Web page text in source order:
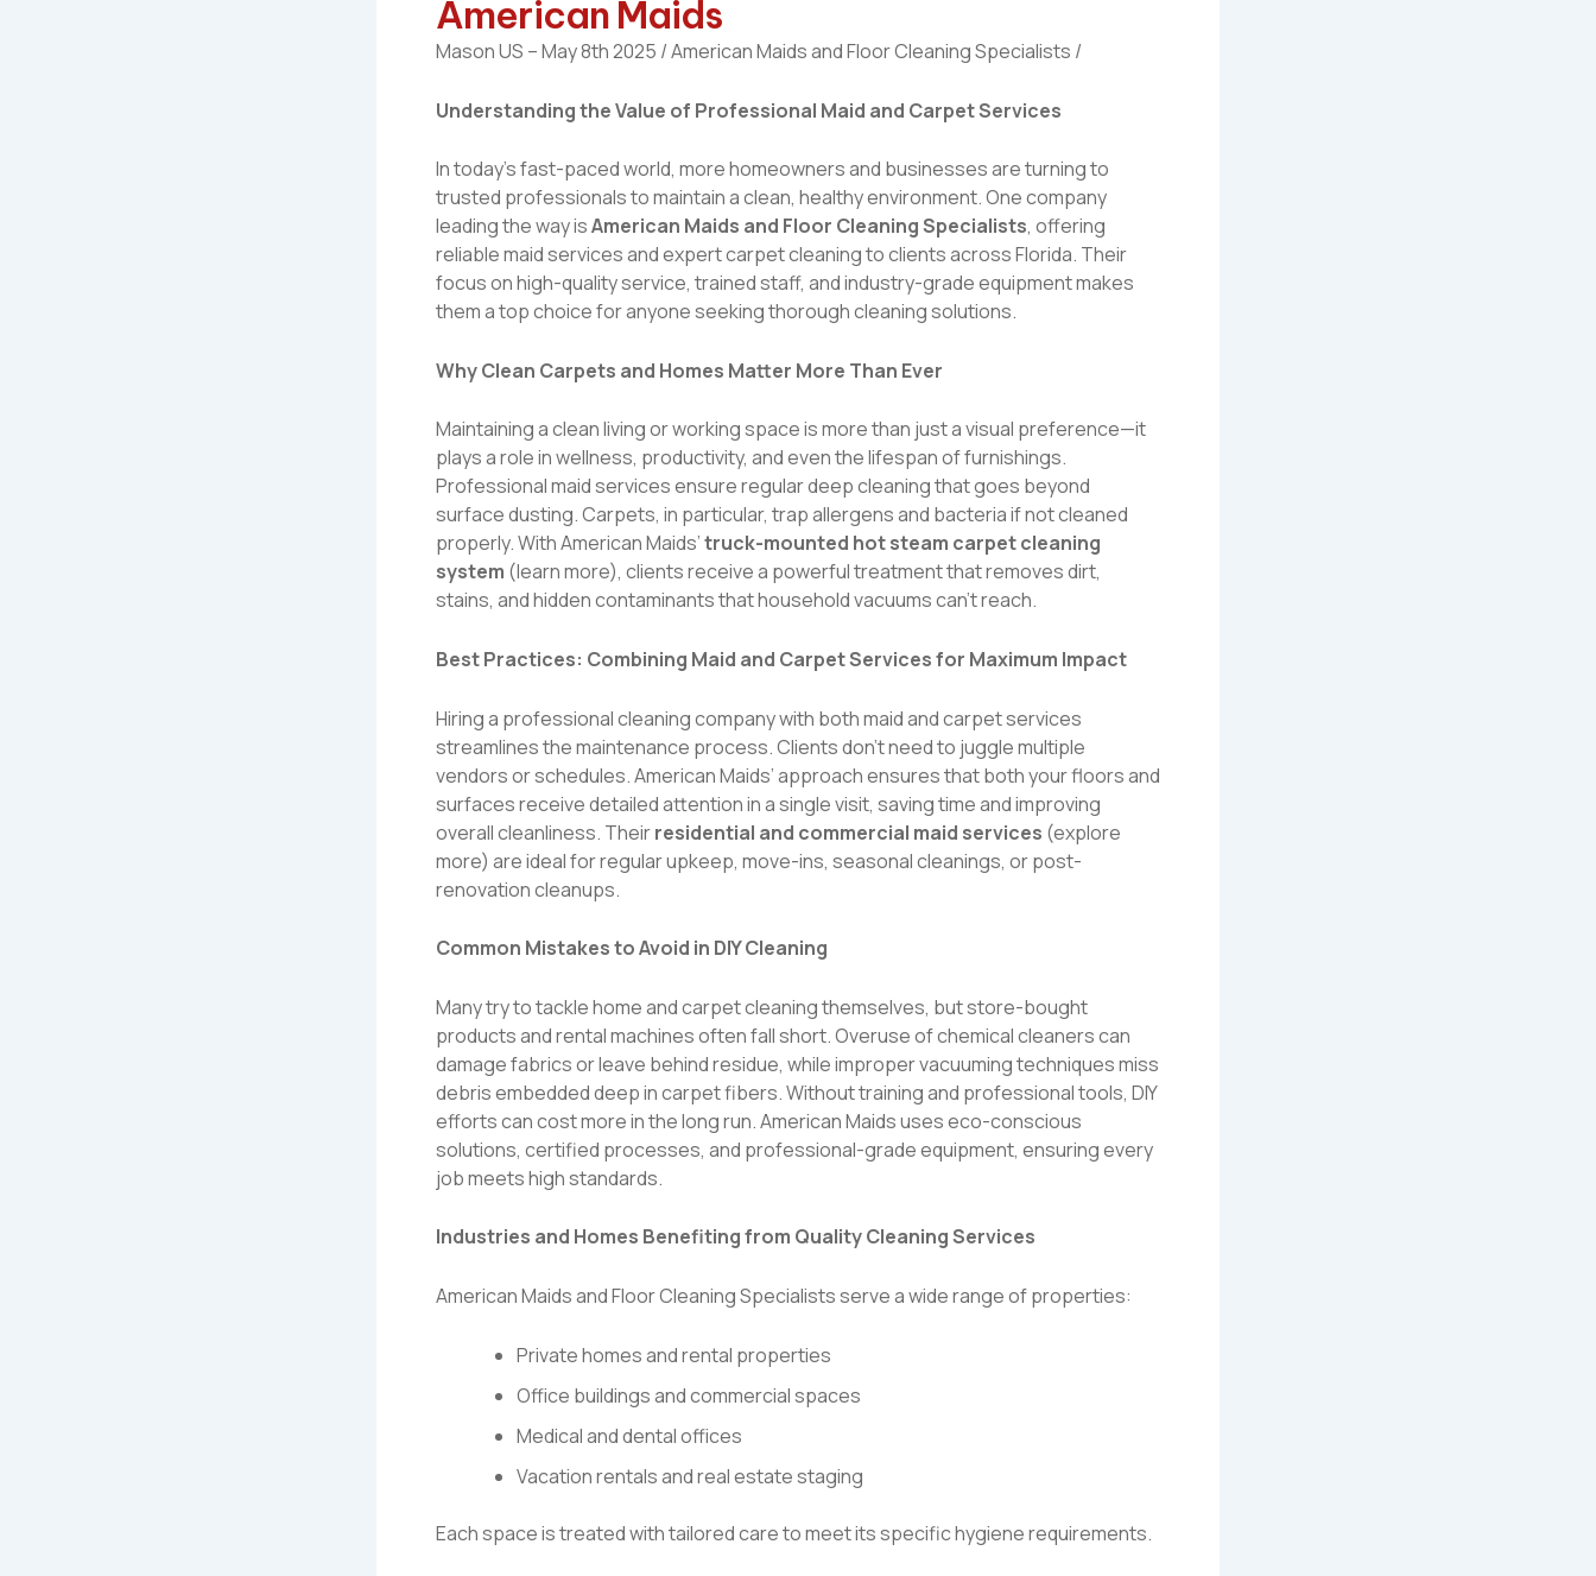
American Maids
Mason US – May 8th 2025 / American Maids and Floor Cleaning Specialists /
Understanding the Value of Professional Maid and Carpet Services
In today’s fast-paced world, more homeowners and businesses are turning to
trusted professionals to maintain a clean, healthy environment. One company
leading the way isAmerican Maids and Floor Cleaning Specialists, offering
reliable maid services and expert carpet cleaning to clients across Florida. Their
focus on high-quality service, trained staff, and industry-grade equipment makes
them a top choice for anyone seeking thorough cleaning solutions.
Why Clean Carpets and Homes Matter More Than Ever
Maintaining a clean living or working space is more than just a visual preference—it
plays a role in wellness, productivity, and even the lifespan of furnishings.
Professional maid services ensure regular deep cleaning that goes beyond
surface dusting. Carpets, in particular, trap allergens and bacteria if not cleaned
properly. With American Maids’truck-mounted hot steam carpet cleaning
system (learn more), clients receive a powerful treatment that removes dirt,
stains, and hidden contaminants that household vacuums can’t reach.
Best Practices: Combining Maid and Carpet Services for Maximum Impact
Hiring a professional cleaning company with both maid and carpet services
streamlines the maintenance process. Clients don’t need to juggle multiple
vendors or schedules. American Maids’ approach ensures that both your floors and
surfaces receive detailed attention in a single visit, saving time and improving
overall cleanliness. Theirresidential and commercial maid services (explore
more) are ideal for regular upkeep, move-ins, seasonal cleanings, or post-
renovation cleanups.
Common Mistakes to Avoid in DIY Cleaning
Many try to tackle home and carpet cleaning themselves, but store-bought
products and rental machines often fall short. Overuse of chemical cleaners can
damage fabrics or leave behind residue, while improper vacuuming techniques miss
debris embedded deep in carpet fibers. Without training and professional tools, DIY
efforts can cost more in the long run. American Maids uses eco-conscious
solutions, certified processes, and professional-grade equipment, ensuring every
job meets high standards.
Industries and Homes Benefiting from Quality Cleaning Services
American Maids and Floor Cleaning Specialists serve a wide range of properties:
Private homes and rental properties
Office buildings and commercial spaces
Medical and dental offices
Vacation rentals and real estate staging
Each space is treated with tailored care to meet its specific hygiene requirements.